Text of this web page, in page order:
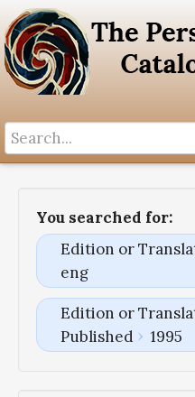
You searched for:
Edition or
eng
Edition or
Published
1995